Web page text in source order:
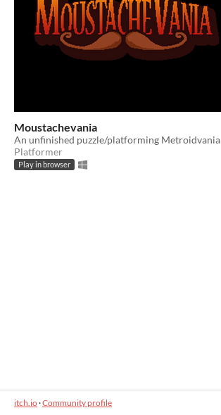
Moustachevania
An unfinished puzzle/platforming Metroidvania
Platformer
Play in browser
itch.io·Community profile